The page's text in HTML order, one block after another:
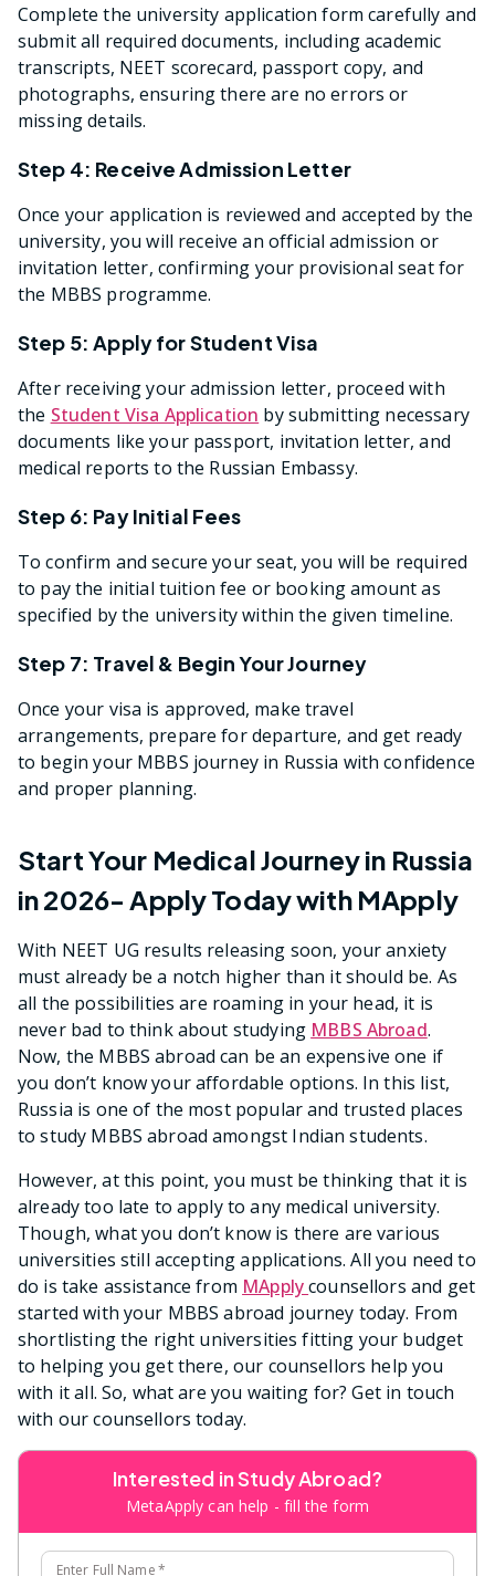
Complete the university application form carefully and
submit all required documents, including academic
transcripts, NEET scorecard, passport copy, and
photographs, ensuring there are no errors or
missing details.
Step 4: Receive Admission Letter
Once your application is reviewed and accepted by the
university, you will receive an official admission or
invitation letter, confirming your provisional seat for
the MBBS programme.
Step 5: Apply for Student Visa
After receiving your admission letter, proceed with
the Student Visa Application by submitting necessary
documents like your passport, invitation letter, and
medical reports to the Russian Embassy.
Step 6: Pay Initial Fees
To confirm and secure your seat, you will be required
to pay the initial tuition fee or booking amount as
specified by the university within the given timeline.
Step 7: Travel & Begin Your Journey
Once your visa is approved, make travel
arrangements, prepare for departure, and get ready
to begin your MBBS journey in Russia with confidence
and proper planning.
Start Your Medical Journey in Russia
in 2026- Apply Today with MApply
With NEET UG results releasing soon, your anxiety
must already be a notch higher than it should be. As
all the possibilities are roaming in your head, it is
never bad to think about studying MBBS Abroad.
Now, the MBBS abroad can be an expensive one if
you don’t know your affordable options. In this list,
Russia is one of the most popular and trusted places
to study MBBS abroad amongst Indian students.
However, at this point, you must be thinking that it is
already too late to apply to any medical university.
Though, what you don’t know is there are various
universities still accepting applications. All you need to
do is take assistance from MApplycounsellors and get
started with your MBBS abroad journey today. From
shortlisting the right universities fitting your budget
to helping you get there, our counsellors help you
with it all. So, what are you waiting for? Get in touch
with our counsellors today.
Interested in Study Abroad?
MetaApply can help - fill the form
Enter Full Name*